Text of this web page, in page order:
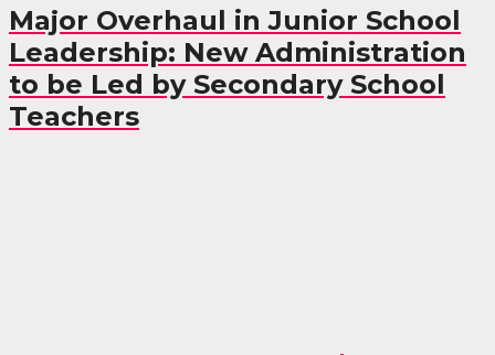
Major Overhaul in Junior School
Leadership: New Administration
to be Led by Secondary School
Teachers